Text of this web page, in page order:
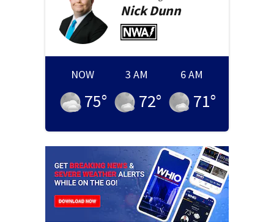
NickDunn
NOW
75°
3 AM
72°
6 AM
71°